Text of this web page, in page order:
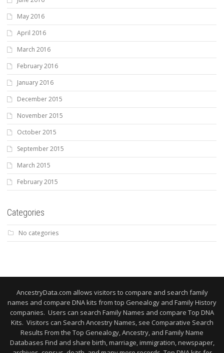
May 2016
April 2016
March 2016
February 2016
January 2016
December 2015
November 2015
October 2015
September 2015
March 2015
February 2015
Categories
No categories
AncestryData.com allows visitors to compare and search family
names and compare DNA kits from top Genealogy and Family History
companies. Users can search Family Names and compare Top DNA
Kits. Visitors can Search Ancestry Names, see Comparative Search
Results From the Top Genealogy, Ancestry, and Family Name
Databases Find and share birth, marriage, immigration, newspaper,